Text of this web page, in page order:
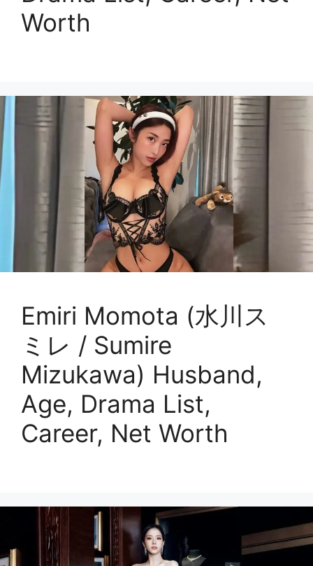
Worth
Emiri Momota (水川ス
ミレ / Sumire
Mizukawa) Husband,
Age, Drama List,
Career, Net Worth